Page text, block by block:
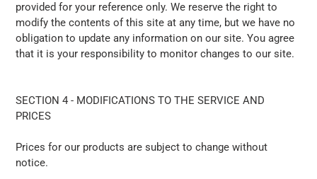
provided for your reference only. We reserve the right to
modify the contents of this site at any time, but we have no
obligation to update any information on our site. You agree
that it is your responsibility to monitor changes to our site.
SECTION 4 - MODIFICATIONS TO THE SERVICE AND
PRICES
Prices for our products are subject to change without
notice.